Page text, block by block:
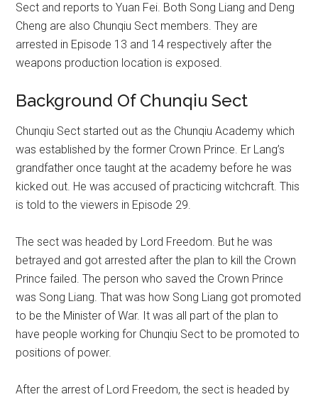
Sect and reports to Yuan Fei. Both Song Liang and Deng
Cheng are also Chunqiu Sect members. They are
arrested in Episode 13 and 14 respectively after the
weapons production location is exposed.
Background Of Chunqiu Sect
Chunqiu Sect started out as the Chunqiu Academy which
was established by the former Crown Prince. Er Lang’s
grandfather once taught at the academy before he was
kicked out. He was accused of practicing witchcraft. This
is told to the viewers in Episode 29.
The sect was headed by Lord Freedom. But he was
betrayed and got arrested after the plan to kill the Crown
Prince failed. The person who saved the Crown Prince
was Song Liang. That was how Song Liang got promoted
to be the Minister of War. It was all part of the plan to
have people working for Chunqiu Sect to be promoted to
positions of power.
After the arrest of Lord Freedom, the sect is headed by